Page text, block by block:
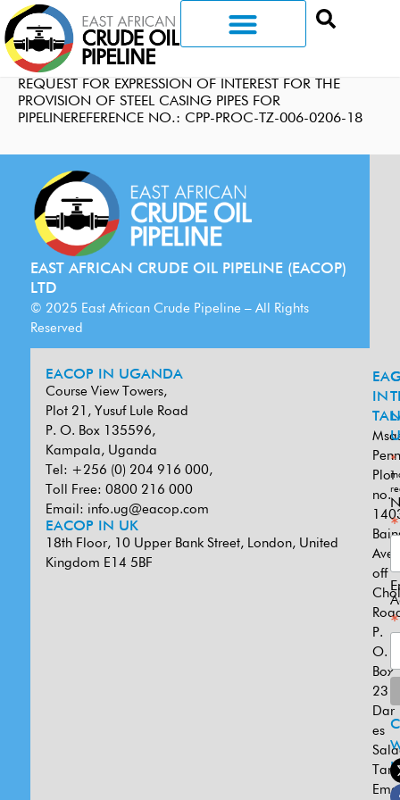
REQUEST FOR EXPRESSION OF INTEREST FOR THE
PROVISION OF STEEL CASING PIPES FOR
PIPELINEREFERENCE NO.: CPP-PROC-TZ-006-0206-18
EAST AFRICAN CRUDE OIL PIPELINE (EACOP)
LTD
© 2025 East African Crude Pipeline – All Rights
Reserved
EACOP IN UGANDA
Course View Towers,
Plot 21, Yusuf Lule Road
P. O. Box 135596,
Kampala, Uganda
Tel: +256 (0) 204 916 000,
Toll Free: 0800 216 000
Email: info.ug@eacop.com
EACOP IN UK
18th Floor, 10 Upper Bank Street, London, United
Kingdom E14 5BF
IN
Plot
no.
off
P.
O.
Box
Dar
es
*
*
*